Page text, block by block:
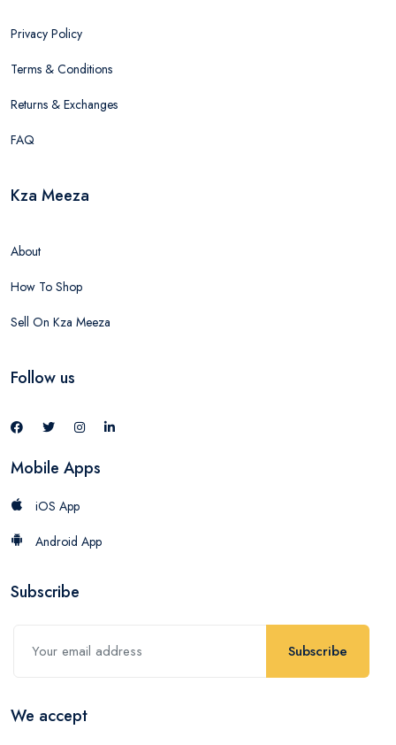
Privacy Policy
Terms & Conditions
Returns & Exchanges
FAQ
Kza Meeza
About
How To Shop
Sell On Kza Meeza
Follow us
Mobile Apps
iOS App
Android App
Subscribe
Subscribe
We accept